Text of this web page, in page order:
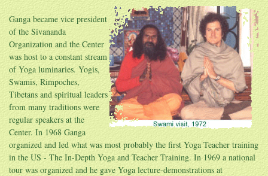
Ganga became vice president
of the Sivananda
Organization and the Center
was host to a constant stream
of Yoga luminaries. Yogis,
Swamis, Rimpoches,
Tibetans and spiritual leaders
from many traditions were
regular speakers at the
Center. In 1968 Ganga
organized and led what was most probably the first Yoga Teacher training
in the US - The In-Depth Yoga and Teacher Training. In 1969 a national
tour was organized and he gave Yoga lecture-demonstrations at